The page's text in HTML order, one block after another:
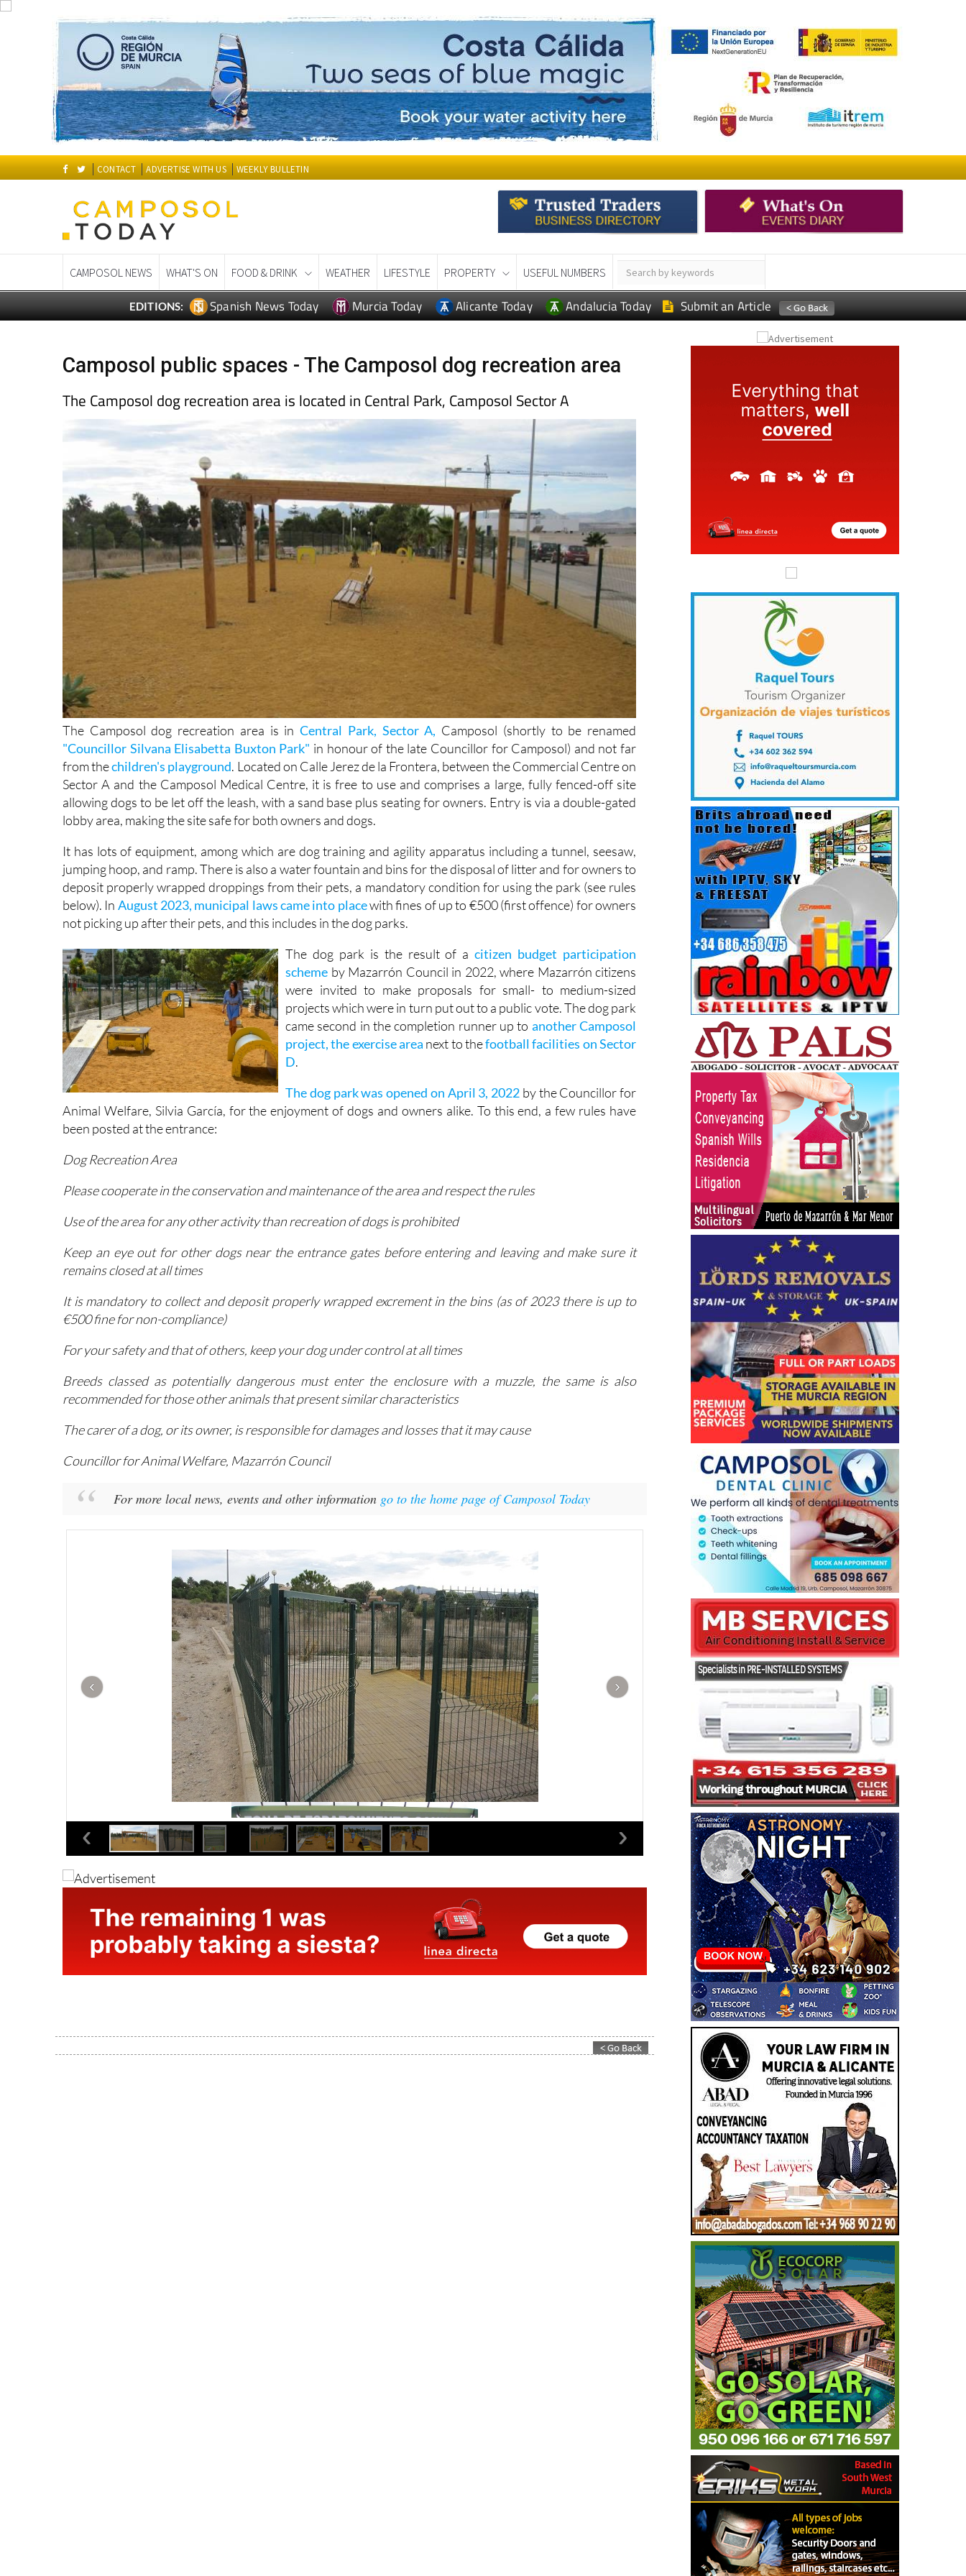
WHAT'S ON WEATHER PROPERTY USEFUL NUMBERS
Submit an Article
Camposol public spaces - The Camposol dog recreation area
The Camposol dog recreation area is located in Central Park, Camposol Sector A
The Camposol dog recreation area is inCentral Park, Sector A,Camposol (shortly to be renamed
"Councillor Silvana Elisabetta Buxton Park"in honour of the late Councillor for Camposol) and not far
from the children's playground. Located on Calle Jerez de la Frontera, between the Commercial Centre on
Sector A and the Camposol Medical Centre, it is free to use and comprises a large, fully fenced-off site
allowing dogs to be let off the leash, with a sand base plus seating for owners. Entry is via a double-gated
lobby area, making the site safe for both owners and dogs.
It has lots of equipment, among which are dog training and agility apparatus including a tunnel, seesaw,
jumping hoop, and ramp. There is also a water fountain and bins for the disposal of litter and for owners to
deposit properly wrapped droppings from their pets, a mandatory condition for using the park (see rules
below). InAugust 2023, municipal laws came into placewith fines of up to €500 (first offence) for owners
not picking up after their pets, and this includes in the dog parks.
The dog park is the result of acitizen budget participation
schemeby Mazarrón Council in 2022, where Mazarrón citizens
were invited to make proposals for small- to medium-sized
projects which were in turn put out to a public vote. The dog park
came second in the completion runner up to another Camposol
project, the exercise area
D
The dog park was opened on April 3, 2022by the Councillor for
Animal Welfare, Silvia García, for the enjoyment of dogs and owners alike. To this end, a few rules have
been posted at the entrance:
Dog Recreation Area
Please cooperate in the conservation and maintenance of the area and respect the rules
Use of the area for any other activity than recreation of dogs is prohibited
Keep an eye out for other dogs near the entrance gates before entering and leaving and make sure it
remains closed at all times
It is mandatory to collect and deposit properly wrapped excrement in the bins (as of 2023 there is up to
€500 fine for non-compliance)
For your safety and that of others, keep your dog under control at all times
Breeds classed as potentially dangerous must enter the enclosure with a muzzle, the same is also
recommended for those other animals that present similar characteristics
The carer of a dog, or its owner, is responsible for damages and losses that it may cause